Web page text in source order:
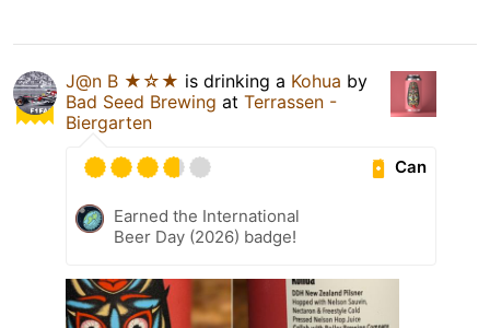
J@n B ★☆★ is drinking a Kohua by
Bad Seed Brewing at Terrassen -
Biergarten
Can
Earned the International
Beer Day (2026) badge!